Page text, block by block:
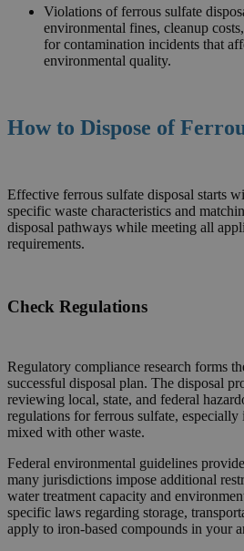
Violations of ferrous sulfate
environmental fines, cleanup
for contamination incidents that
environmental quality.
How to Dispose of
Effective ferrous sulfate disposal starts
specific waste characteristics and
disposal pathways while meeting all
requirements.
Check Regulations
Regulatory compliance research forms
successful disposal plan. The disposal
reviewing local, state, and federal
regulations for ferrous sulfate,
mixed with other waste.
Federal environmental guidelines
many jurisdictions impose additional
water treatment capacity and
specific laws regarding storage,
apply to iron-based compounds in your